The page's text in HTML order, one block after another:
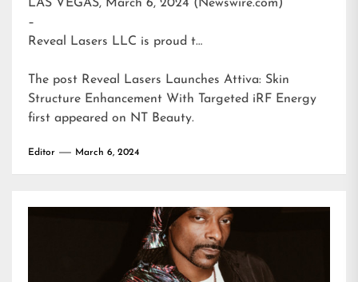
LAS VEGAS, March 6, 2024 (Newswire.com)
–
Reveal Lasers LLC is proud t…
The post Reveal Lasers Launches Attiva: Skin
Structure Enhancement With Targeted iRF Energy
first appeared on NT Beauty.
Editor March 6, 2024